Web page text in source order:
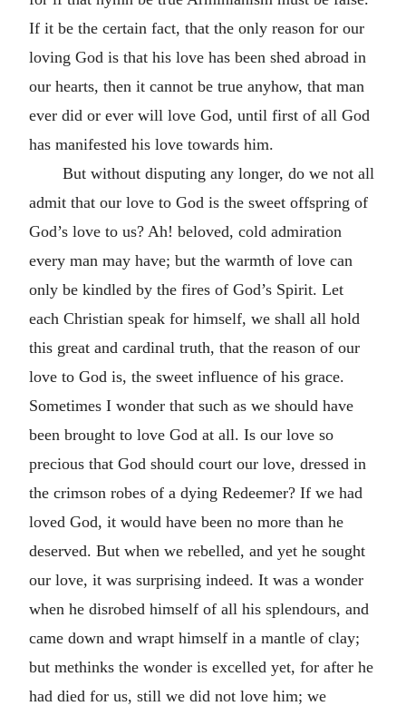
If it be the certain fact, that the only reason for our
loving God is that his love has been shed abroad in
our hearts, then it cannot be true anyhow, that man
ever did or ever will love God, until first of all God
has manifested his love towards him.
But without disputing any longer, do we not all
admit that our love to God is the sweet offspring of
God’s love to us? Ah! beloved, cold admiration
every man may have; but the warmth of love can
only be kindled by the fires of God’s Spirit. Let
each Christian speak for himself, we shall all hold
this great and cardinal truth, that the reason of our
love to God is, the sweet influence of his grace.
Sometimes I wonder that such as we should have
been brought to love God at all. Is our love so
precious that God should court our love, dressed in
the crimson robes of a dying Redeemer? If we had
loved God, it would have been no more than he
deserved. But when we rebelled, and yet he sought
our love, it was surprising indeed. It was a wonder
when he disrobed himself of all his splendours, and
came down and wrapt himself in a mantle of clay;
but methinks the wonder is excelled yet, for after he
had died for us, still we did not love him; we